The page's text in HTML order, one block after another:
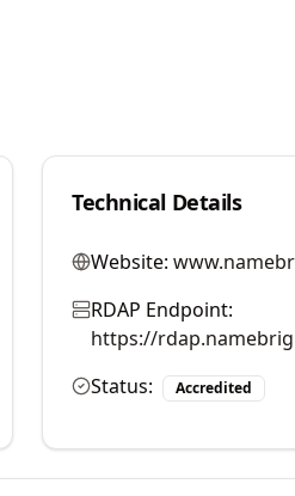
Technical Details
Website:
RDAP Endpoint:
https://
Status:
Accredited